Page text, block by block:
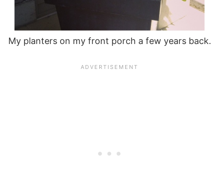
My planters on my front porch a few years back.